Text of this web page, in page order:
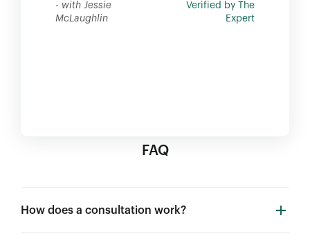
- with Jessie
McLaughlin
Verified by The
Expert
FAQ
How does a consultation work?